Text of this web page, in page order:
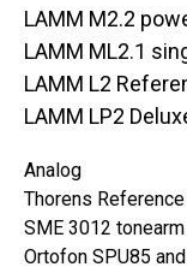
LAMM M2.2
LAMM ML2.1
LAMM L2
LAMM LP2
Analog
Thorens
SME 3012 tonearm
Ortofon SPU85